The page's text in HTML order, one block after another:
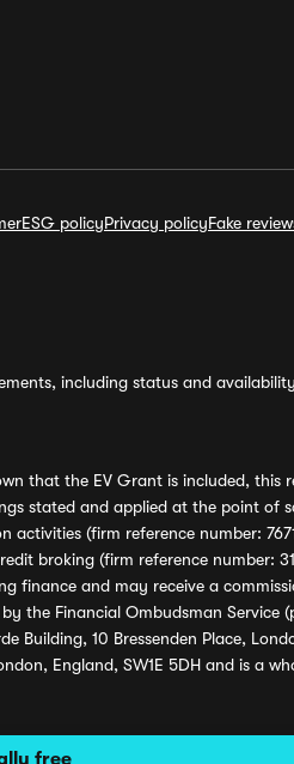
free
ESG policyPrivacy policyFake
including status and
that the EV Grant is included,
stated and applied at the point of
(firm reference number:
broking (firm reference number:
finance and may receive a
the Financial Ombudsman Service
10 Bressenden Place,
England, SW1E 5DH and is a